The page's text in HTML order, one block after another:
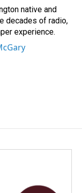
native and
decades of radio,
experience.